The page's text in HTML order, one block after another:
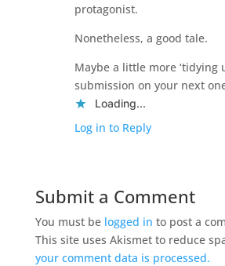
protagonist.
Nonetheless, a good tale.
Maybe a little more ‘tidying
submission on your next
Loading...
Log in to Reply
Submit a Comment
You must be logged in to post a
This site uses Akismet to reduce
your comment data is processed.